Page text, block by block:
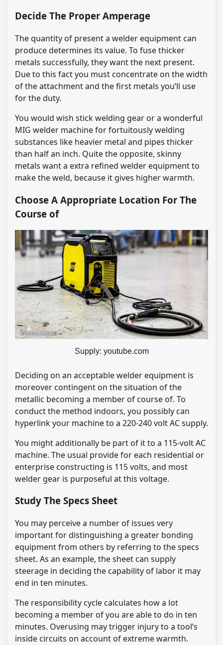
Decide The Proper Amperage
The quantity of present a welder equipment can
produce determines its value. To fuse thicker
metals successfully, they want the next present.
Due to this fact you must concentrate on the width
of the attachment and the first metals you’ll use
for the duty.
You would wish stick welding gear or a wonderful
MIG welder machine for fortuitously welding
substances like heavier metal and pipes thicker
than half an inch. Quite the opposite, skinny
metals want a extra refined welder equipment to
make the weld, because it gives higher warmth.
Choose A Appropriate Location For The
Course of
Supply: youtube.com
Deciding on an acceptable welder equipment is
moreover contingent on the situation of the
metallic becoming a member of course of. To
conduct the method indoors, you possibly can
hyperlink your machine to a 220-240 volt AC supply.
You might additionally be part of it to a 115-volt AC
machine. The usual provide for each residential or
enterprise constructing is 115 volts, and most
welder gear is purposeful at this voltage.
Study The Specs Sheet
You may perceive a number of issues very
important for distinguishing a greater bonding
equipment from others by referring to the specs
sheet. As an example, the sheet can supply
steerage in deciding the capability of labor it may
end in ten minutes.
The responsibility cycle calculates how a lot
becoming a member of you are able to do in ten
minutes. Overusing may trigger injury to a tool’s
inside circuits on account of extreme warmth.